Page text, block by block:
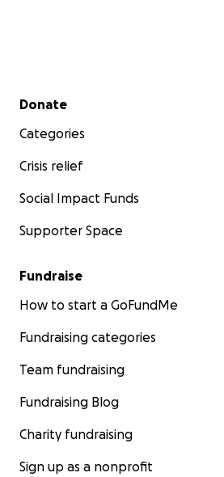
Secondary menu
Donate
Categories
Crisis relief
Social Impact Funds
Supporter Space
Fundraise
How to start a GoFundMe
Fundraising categories
Team fundraising
Fundraising Blog
Charity fundraising
Sign up as a nonprofit